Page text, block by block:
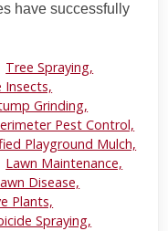
have successfully
Tree Spraying,
Insects,
Grinding,
Pest Control,
Playground Mulch,
Lawn Maintenance,
Disease,
Plants,
Spraying,